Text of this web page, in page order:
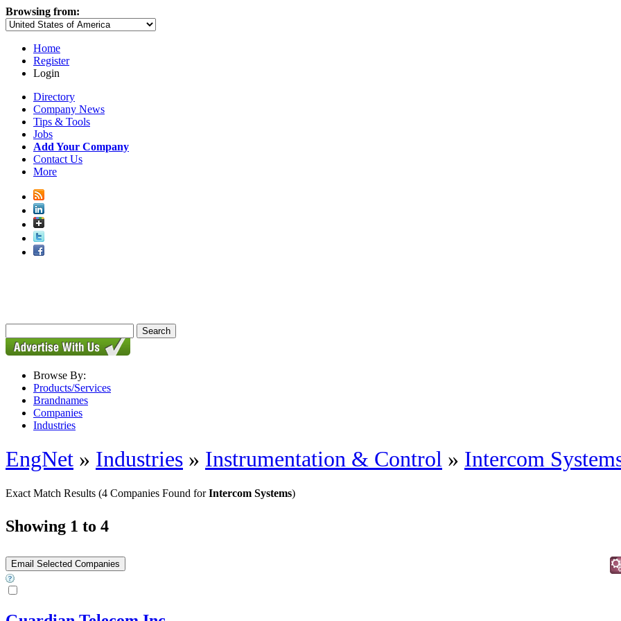
Browsing from:
Home
Register
Login
Directory
Company News
Tips & Tools
Jobs
Add Your Company
Contact Us
More
Browse By:
Products/Services
Brandnames
Companies
Industries
EngNet » Industries » Instrumentation & Control » Intercom
Exact Match Results (4 Companies Found forIntercom Systems)
Showing 1 to 4